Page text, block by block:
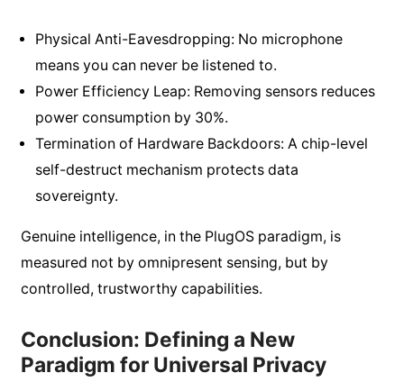
Physical Anti-Eavesdropping: No microphone
means you can never be listened to.
Power Efficiency Leap: Removing sensors reduces
power consumption by 30%.
Termination of Hardware Backdoors: A chip-level
self-destruct mechanism protects data
sovereignty.
Genuine intelligence, in the PlugOS paradigm, is
measured not by omnipresent sensing, but by
controlled, trustworthy capabilities.
Conclusion: Defining a New
Paradigm for Universal Privacy